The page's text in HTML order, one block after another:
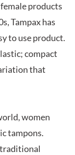
products
Tampax has
to use product.
compact
that
women
tampons.